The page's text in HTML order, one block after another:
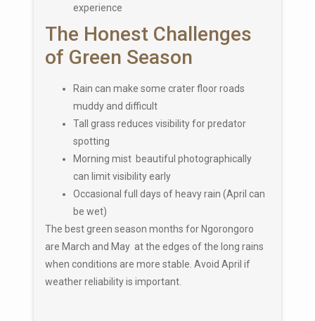
experience
The Honest Challenges
of Green Season
Rain can make some crater floor roads
muddy and difficult
Tall grass reduces visibility for predator
spotting
Morning mist beautiful photographically
can limit visibility early
Occasional full days of heavy rain (April can
be wet)
The best green season months for Ngorongoro
are March and May at the edges of the long rains
when conditions are more stable. Avoid April if
weather reliability is important.